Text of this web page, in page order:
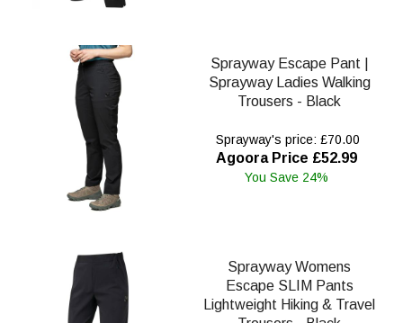
Sprayway Escape Pant |
Sprayway Ladies Walking
Trousers - Black
Sprayway's price: £70.00
Agoora Price £52.99
You Save 24%
Sprayway Womens
Escape SLIM Pants
Lightweight Hiking & Travel